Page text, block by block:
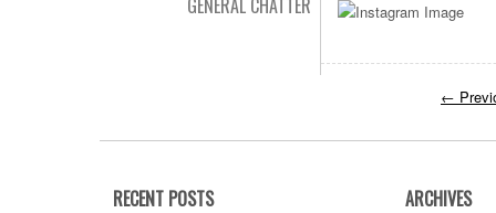
GENERAL CHATTER
←
RECENT POSTS ARCHIVES